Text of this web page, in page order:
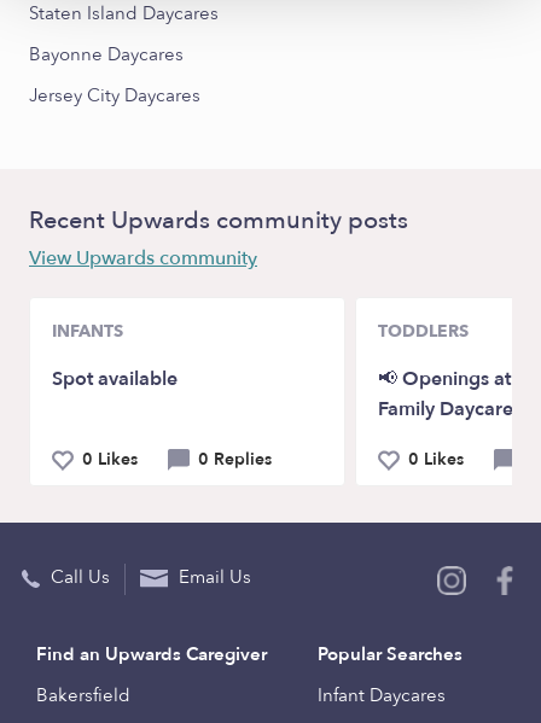
Staten Island Daycares
Bayonne Daycares
Jersey City Daycares
Recent Upwards community posts
View Upwards community
INFANTS
Spot available
0 Likes 0 Replies
TODDLERS
📢 Openings at
Family Daycare!
0 Likes
Call Us Email Us
Find an Upwards Caregiver
Bakersfield
Popular Searches
Infant Daycares